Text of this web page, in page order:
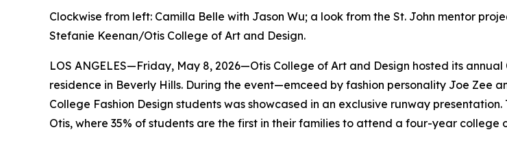
Clockwise from left: Camilla Belle with Jason Wu; a look from the St. John mentor
Stefanie Keenan/Otis College of Art and Design.
LOS ANGELES—Friday, May 8, 2026—Otis College of Art and Design hosted its
residence in Beverly Hills. During the event—emceed by fashion personality Joe Zee
College Fashion Design students was showcased in an exclusive runway
Otis, where 35% of students are the first in their families to attend a four-year college